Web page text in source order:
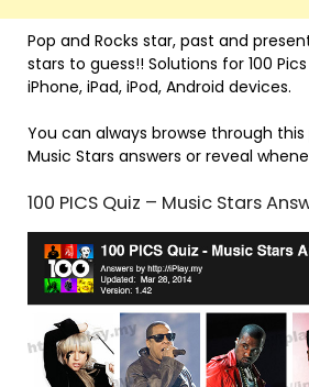
Pop and Rocks star, past and
stars to guess!! Solutions for 100
iPhone, iPad, iPod, Android devices.
You can always browse through
Music Stars answers or reveal
100 PICS Quiz – Music Stars